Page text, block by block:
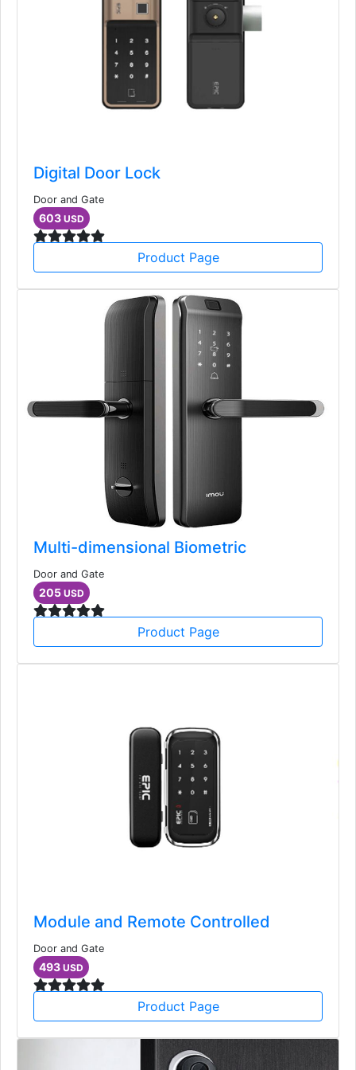
Digital Door Lock
Door and Gate
603 USD
Product Page
Multi-dimensional Biometric
Door and Gate
205 USD
Product Page
Module and Remote Controlled
Door and Gate
493 USD
Product Page